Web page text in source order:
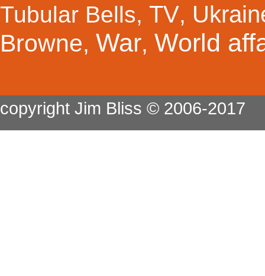
Tubular Bells, TV,
Browne, War, World
copyright Jim Bliss © 2006-2017